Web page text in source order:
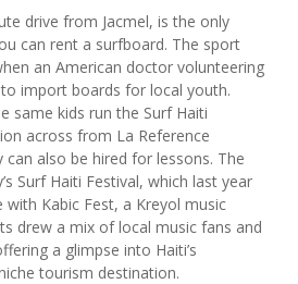
drive from Jacmel, is the only
can rent a surfboard. The sport
an American doctor volunteering
import boards for local youth.
same kids run the Surf Haiti
across from La Reference
also be hired for lessons. The
Surf Haiti Festival, which last year
with Kabic Fest, a Kreyol music
drew a mix of local music fans and
a glimpse into Haiti’s
tourism destination.